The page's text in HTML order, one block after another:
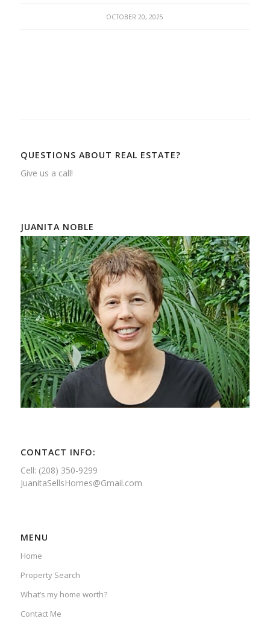
OCTOBER 20, 2025
QUESTIONS ABOUT REAL ESTATE?
Give us a call!
JUANITA NOBLE
CONTACT INFO:
Cell: (208) 350-9299
JuanitaSellsHomes@Gmail.com
MENU
Home
Property Search
What’s my home worth?
Contact Me